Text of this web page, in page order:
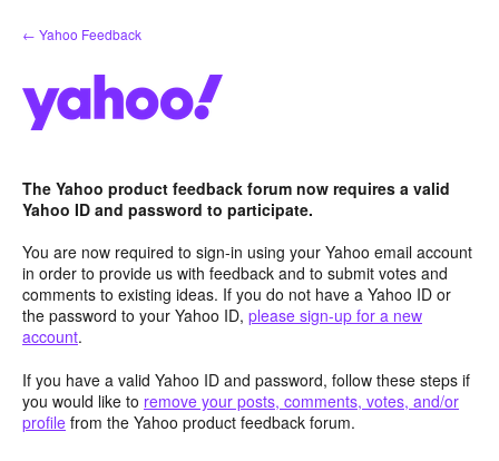
Skip
to
← Yahoo Feedback
The Yahoo product feedback forum now requires a valid
Yahoo ID and password to participate.
You are now required to sign-in using your Yahoo email account
in order to provide us with feedback and to submit votes and
comments to existing ideas. If you do not have a Yahoo ID or
the password to your Yahoo ID, please sign-up for a new
account.
If you have a valid Yahoo ID and password, follow these steps if
you would like to remove your posts, comments, votes, and/or
profile from the Yahoo product feedback forum.